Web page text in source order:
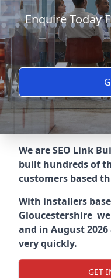
Enquire Today
We are SEO Link
built hundreds of
customers based
With installers
Gloucestershire
and in August
very quickly.
GET